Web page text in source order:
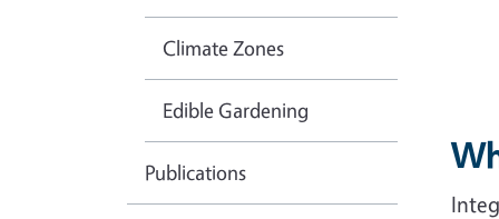
Climate Zones
Edible Gardening
Publications